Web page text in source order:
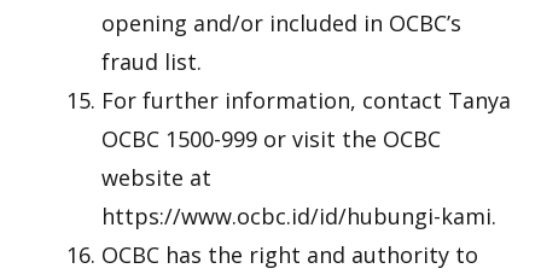
opening and/or included in OCBC’s
fraud list.
For further information, contact Tanya
OCBC 1500-999 or visit the OCBC
website at
https://www.ocbc.id/id/hubungi-kami.
OCBC has the right and authority to